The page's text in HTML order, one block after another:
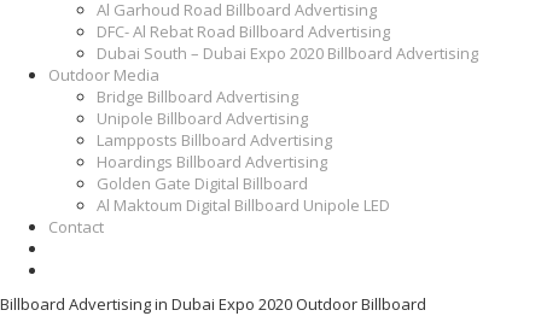
Al Garhoud Road Billboard Advertising
DFC- Al Rebat Road Billboard Advertising
Dubai South – Dubai Expo 2020 Billboard Advertising
Outdoor Media
Bridge Billboard Advertising
Unipole Billboard Advertising
Lampposts Billboard Advertising
Hoardings Billboard Advertising
Golden Gate Digital Billboard
Al Maktoum Digital Billboard Unipole LED
Contact
Billboard Advertising in Dubai Expo 2020 Outdoor Billboard